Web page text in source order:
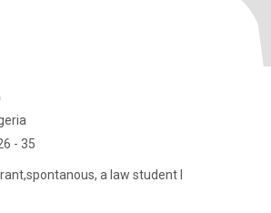
- 35
a law student I